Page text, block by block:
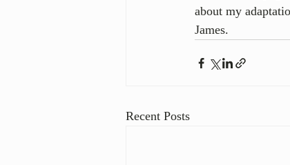
about my
James.
Recent Posts